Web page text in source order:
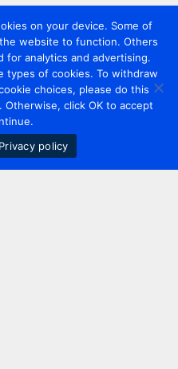
on your device. Some of
website to function. Others
for analytics and advertising.
types of cookies. To withdraw
choices, please do this
click OK to accept
Privacy policy